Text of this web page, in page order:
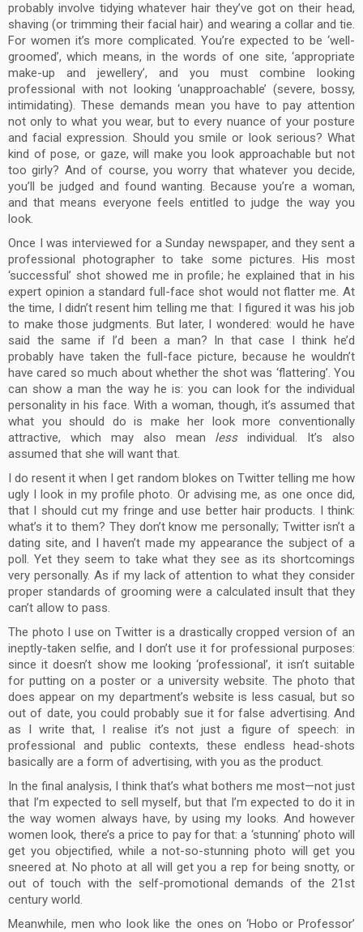
probably involve tidying whatever hair they’ve got on their head,
shaving (or trimming their facial hair) and wearing a collar and tie.
For women it’s more complicated. You’re expected to be ‘well-
groomed’, which means, in the words of one site, ‘appropriate
make-up and jewellery’, and you must combine looking
professional with not looking ‘unapproachable’ (severe, bossy,
intimidating). These demands mean you have to pay attention
not only to what you wear, but to every nuance of your posture
and facial expression. Should you smile or look serious? What
kind of pose, or gaze, will make you look approachable but not
too girly? And of course, you worry that whatever you decide,
you’ll be judged and found wanting. Because you’re a woman,
and that means everyone feels entitled to judge the way you
look.
Once I was interviewed for a Sunday newspaper, and they sent a
professional photographer to take some pictures. His most
‘successful’ shot showed me in profile; he explained that in his
expert opinion a standard full-face shot would not flatter me. At
the time, I didn’t resent him telling me that: I figured it was his job
to make those judgments. But later, I wondered: would he have
said the same if I’d been a man? In that case I think he’d
probably have taken the full-face picture, because he wouldn’t
have cared so much about whether the shot was ‘flattering’. You
can show a man the way he is: you can look for the individual
personality in his face. With a woman, though, it’s assumed that
what you should do is make her look more conventionally
attractive, which may also mean lessindividual. It’s also
assumed that she will want that.
I do resent it when I get random blokes on Twitter telling me how
ugly I look in my profile photo. Or advising me, as one once did,
that I should cut my fringe and use better hair products. I think:
what’s it to them? They don’t know me personally; Twitter isn’t a
dating site, and I haven’t made my appearance the subject of a
poll. Yet they seem to take what they see as its shortcomings
very personally. As if my lack of attention to what they consider
proper standards of grooming were a calculated insult that they
can’t allow to pass.
The photo I use on Twitter is a drastically cropped version of an
ineptly-taken selfie, and I don’t use it for professional purposes:
since it doesn’t show me looking ‘professional’, it isn’t suitable
for putting on a poster or a university website. The photo that
does appear on my department’s website is less casual, but so
out of date, you could probably sue it for false advertising. And
as I write that, I realise it’s not just a figure of speech: in
professional and public contexts, these endless head-shots
basically are a form of advertising, with you as the product.
In the final analysis, I think that’s what bothers me most—not just
that I’m expected to sell myself, but that I’m expected to do it in
the way women always have, by using my looks. And however
women look, there’s a price to pay for that: a ‘stunning’ photo will
get you objectified, while a not-so-stunning photo will get you
sneered at. No photo at all will get you a rep for being snotty, or
out of touch with the self-promotional demands of the 21st
century world.
Meanwhile, men who look like the ones on ‘Hobo or Professor’